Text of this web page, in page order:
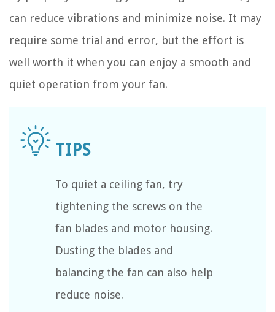
can reduce vibrations and minimize noise. It may
require some trial and error, but the effort is
well worth it when you can enjoy a smooth and
quiet operation from your fan.
To quiet a ceiling fan, try
tightening the screws on the
fan blades and motor housing.
Dusting the blades and
balancing the fan can also help
reduce noise.